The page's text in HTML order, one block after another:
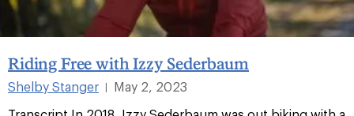
Riding Free with Izzy Sederbaum
Shelby Stanger |
May 2, 2023